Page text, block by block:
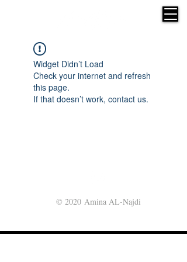
Widget Didn’t Load
Check your internet and refresh
this page.
If that doesn’t work, contact us.
© 2020 Amina AL-Najdi